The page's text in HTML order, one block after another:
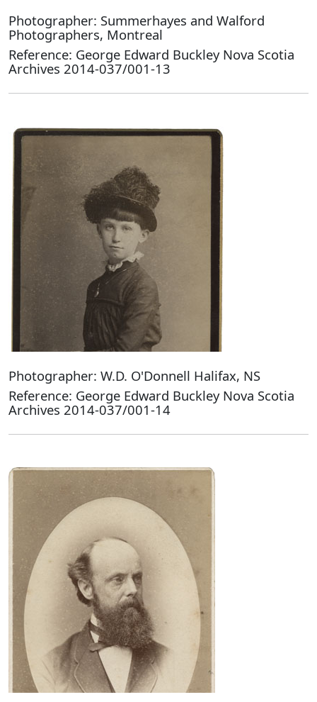
Photographer: Summerhayes and Walford
Photographers, Montreal
Reference: George Edward Buckley Nova Scotia
Archives 2014-037/001-13
Photographer: W.D. O'Donnell Halifax, NS
Reference: George Edward Buckley Nova Scotia
Archives 2014-037/001-14